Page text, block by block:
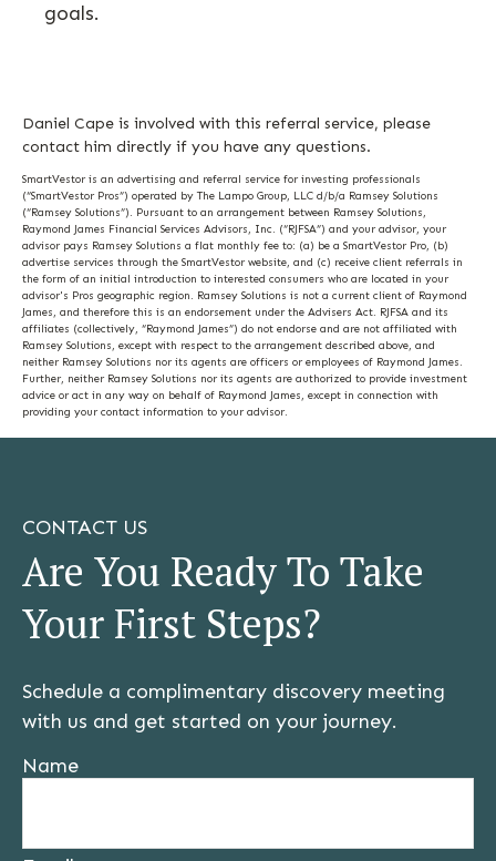
goals.
Daniel Cape is involved with this referral service, please
contact him directly if you have any questions.
SmartVestor is an advertising and referral service for investing professionals
(“SmartVestor Pros”) operated by The Lampo Group, LLC d/b/a Ramsey Solutions
(“Ramsey Solutions”). Pursuant to an arrangement between Ramsey Solutions,
Raymond James Financial Services Advisors, Inc. (“RJFSA”) and your advisor, your
advisor pays Ramsey Solutions a flat monthly fee to: (a) be a SmartVestor Pro, (b)
advertise services through the SmartVestor website, and (c) receive client referrals in
the form of an initial introduction to interested consumers who are located in your
advisor's Pros geographic region. Ramsey Solutions is not a current client of Raymond
James, and therefore this is an endorsement under the Advisers Act. RJFSA and its
affiliates (collectively, “Raymond James”) do not endorse and are not affiliated with
Ramsey Solutions, except with respect to the arrangement described above, and
neither Ramsey Solutions nor its agents are officers or employees of Raymond James.
Further, neither Ramsey Solutions nor its agents are authorized to provide investment
advice or act in any way on behalf of Raymond James, except in connection with
providing your contact information to your advisor.
CONTACT US
Are You Ready To Take
Your First Steps?
Schedule a complimentary discovery meeting
with us and get started on your journey.
Name